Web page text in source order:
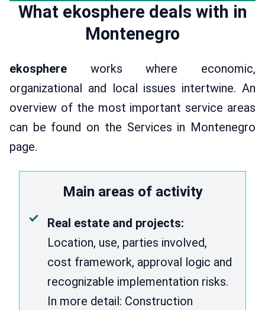
What ekosphere deals with in
Montenegro
ekosphere works where economic,
organizational and local issues intertwine. An
overview of the most important service areas
can be found on the Services in Montenegro
page.
Main areas of activity
Real estate and projects:
Location, use, parties involved,
cost framework, approval logic and
recognizable implementation risks.
In more detail: Construction